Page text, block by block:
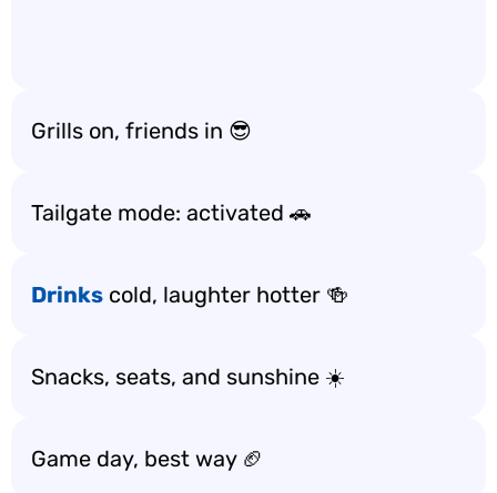
Grills on, friends in 😎
Tailgate mode: activated 🚗
Drinks cold, laughter hotter 🍻
Snacks, seats, and sunshine ☀️
Game day, best way 🏈